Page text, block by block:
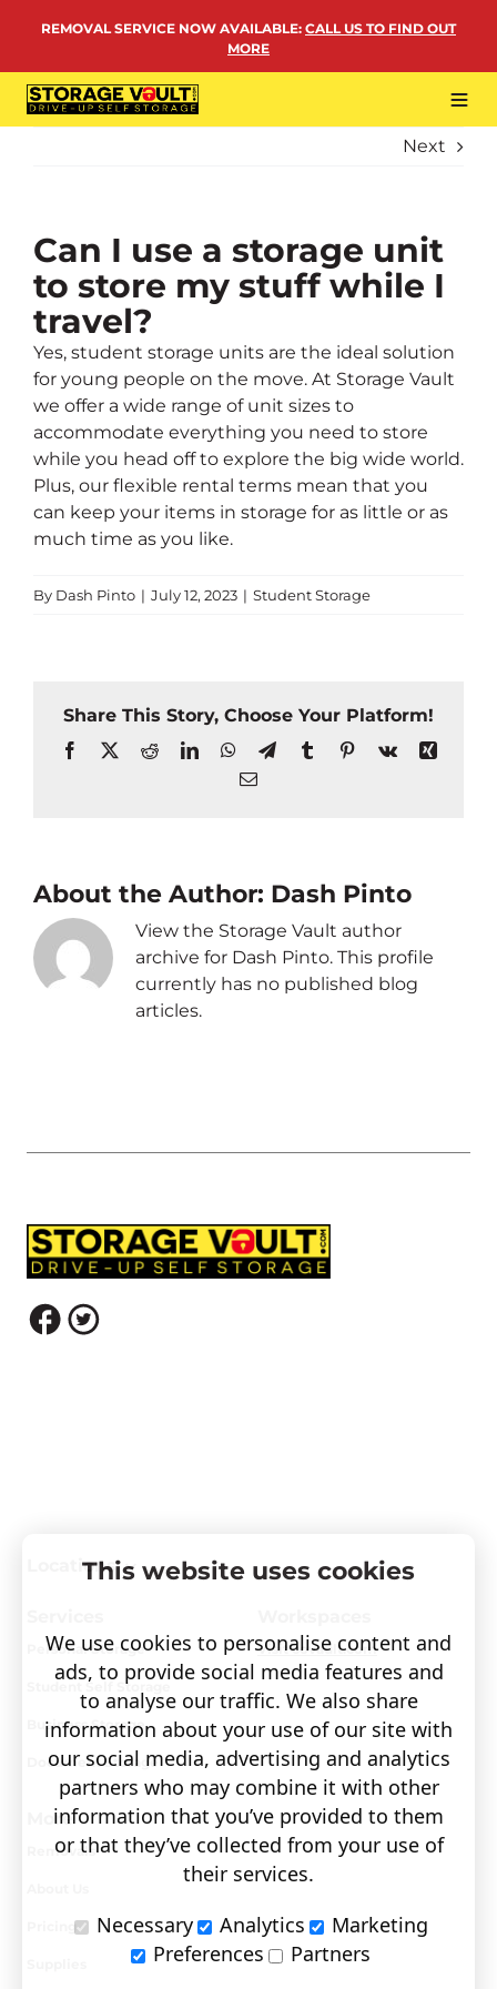
REMOVAL SERVICE NOW AVAILABLE: CALL US TO FIND OUT
MORE
PERSONAL STORAGE
REMOVALS
MORE
Next
Can I use a storage unit
to store my stuff while I
travel?
Yes, student storage units are the ideal solution
for young people on the move. At Storage Vault
we offer a wide range of unit sizes to
accommodate everything you need to store
while you head off to explore the big wide world.
Plus, our flexible rental terms mean that you
can keep your items in storage for as little or as
much time as you like.
By Dash Pinto | July 12, 2023 | Student Storage
Share This Story, Choose Your Platform!
Facebook
X RedditLinkedInWhatsApp
TelegramTumblrPinterest
Vk
Xing
Email
About the Author: Dash Pinto
View the Storage Vault author
archive for Dash Pinto. This profile
currently has no published blog
articles.
Locations
Personal Storage
Student Self Storage
Business Storage
Document Storage
Visit covault.com
More
Removals
Pricing
This website uses cookies
We use cookies to personalise content and
ads, to provide social media features and
to analyse our traffic. We also share
information about your use of our site with
our social media, advertising and analytics
partners who may combine it with other
information that you’ve provided to them
or that they’ve collected from your use of
their services.
Necessary
Analytics
Marketing
Preferences
Partners